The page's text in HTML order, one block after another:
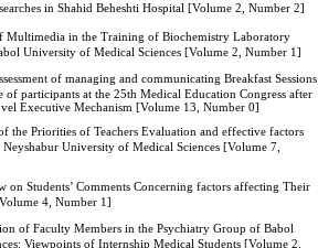
in Shahid Beheshti Hospital [Volume 2, Number 2]
Multimedia in the Training of Biochemistry Laboratory
University of Medical Sciences [Volume 2, Number 1]
of managing and communicating Breakfast Sessions
participants at the 25th Medical Education Congress after
Executive Mechanism [Volume 13, Number 0]
the Priorities of Teachers Evaluation and effective factors
University of Medical Sciences [Volume 7,
on Students’ Comments Concerning factors affecting Their
4, Number 1]
of Faculty Members in the Psychiatry Group of Babol
Viewpoints of Internship Medical Students [Volume 2,